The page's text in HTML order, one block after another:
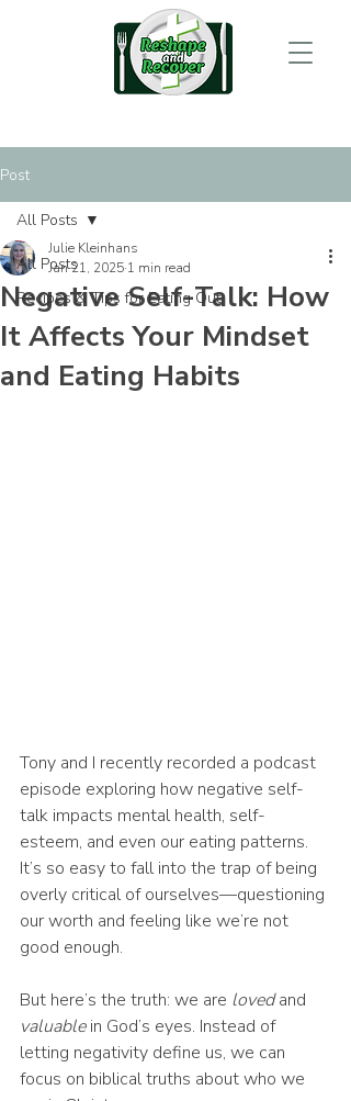
Post
All Posts
Recipes & Tips for Eating Out
All Posts
Negative Self-Talk: How
It Affects Your Mindset
and Eating Habits
Julie Kleinhans
Jan 21, 2025 1 min read
Tony and I recently recorded a podcast
episode exploring how negative self-
talk impacts mental health, self-
esteem, and even our eating patterns.
It’s so easy to fall into the trap of being
overly critical of ourselves—questioning
our worth and feeling like we’re not
good enough.
But here’s the truth: we are loved and
valuable in God’s eyes. Instead of
letting negativity define us, we can
focus on biblical truths about who we